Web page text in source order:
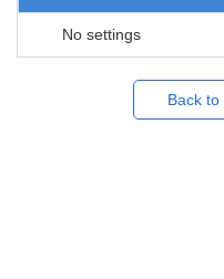
No settings
Back